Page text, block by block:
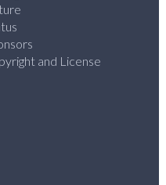
and License